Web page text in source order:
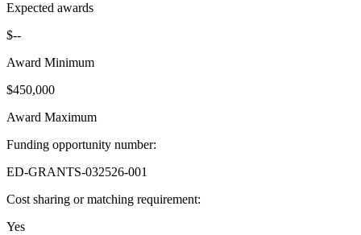
Expected awards
$--
Award Minimum
$450,000
Award Maximum
Funding opportunity number:
ED-GRANTS-032526-001
Cost sharing or matching requirement:
Yes